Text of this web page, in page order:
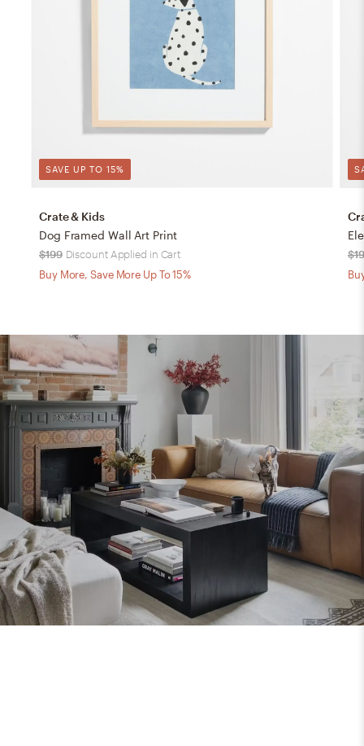
SAVE UP TO 15%
Crate & Kids
Dog Framed Wall Art Print
$199 Discount Applied in Cart
Buy More, Save More Up To 15%